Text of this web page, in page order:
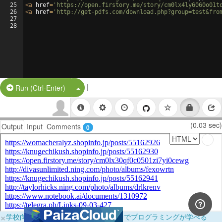
25
26
27
28
<a href= 'https://open.firstory.me/story/
<a href= 'http://get-pdfs.com/
Run (Ctrl-Enter) Split Button!
|
Output Input Comments 0 (0.03 sec)
×学校向けに無料提供中！ブラウザだけでプログラミングが学べる